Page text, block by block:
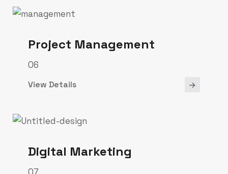
Project Management
06
View Details
Digital Marketing